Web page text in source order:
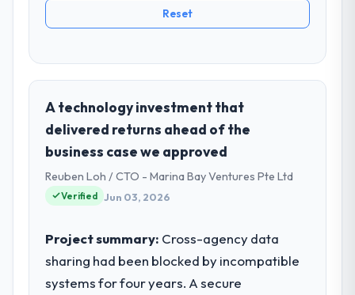
Reset
A technology investment that
delivered returns ahead of the
business case we approved
Reuben Loh / CTO - Marina Bay Ventures Pte Ltd
Verified Jun 03, 2026
Project summary: Cross-agency data
sharing had been blocked by incompatible
systems for four years. A secure